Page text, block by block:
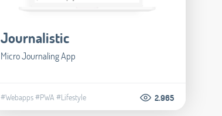
Journalistic
Micro Journaling App
#Webapps#PWA #Lifestyle 2.965